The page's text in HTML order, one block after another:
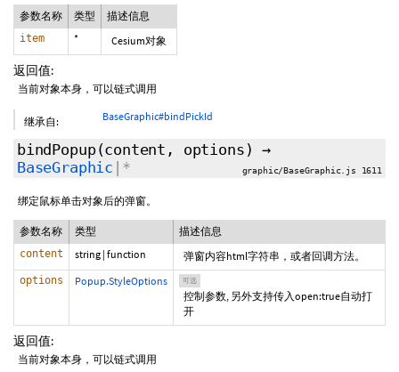
参数名称 类型 描述信息
item * Cesium对象
返回值:
当前对象本身，可以链式调用
继承自: BaseGraphic#bindPickId
bindPopup(content, options ) →
BaseGraphic |* graphic/BaseGraphic.js 1611
绑定鼠标单击对象后的弹窗。
参数名称 类型 描述信息
content string | function 弹窗内容html字符串，或者回调方法。
options Popup.StyleOptions 可选
控制参数, 另外支持传入open:true自动打
开
返回值:
当前对象本身，可以链式调用